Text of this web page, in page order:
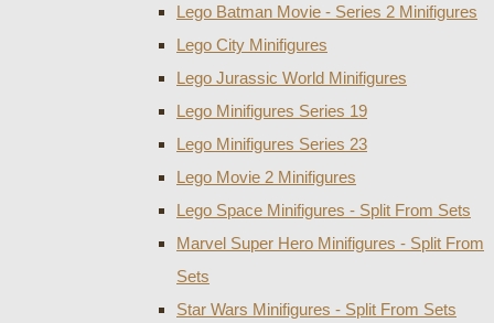
Lego Batman Movie - Series 2 Minifigures
Lego City Minifigures
Lego Jurassic World Minifigures
Lego Minifigures Series 19
Lego Minifigures Series 23
Lego Movie 2 Minifigures
Lego Space Minifigures - Split From Sets
Marvel Super Hero Minifigures - Split From
Sets
Star Wars Minifigures - Split From Sets